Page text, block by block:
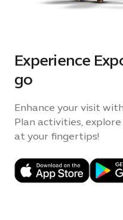
Experience
go
Enhance your visit
Plan activities,
at your fingertips!